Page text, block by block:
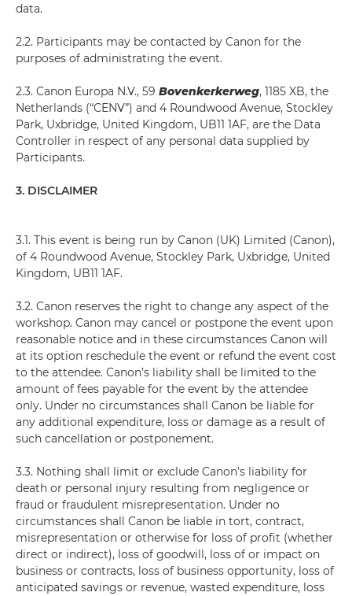
data.
2.2. Participants may be contacted by Canon for the
purposes of administrating the event.
2.3. Canon Europa N.V., 59 Bovenkerkerweg, 1185 XB, the
Netherlands (“CENV”) and 4 Roundwood Avenue, Stockley
Park, Uxbridge, United Kingdom, UB11 1AF, are the Data
Controller in respect of any personal data supplied by
Participants.
3. DISCLAIMER
3.1. This event is being run by Canon (UK) Limited (Canon),
of 4 Roundwood Avenue, Stockley Park, Uxbridge, United
Kingdom, UB11 1AF.
3.2. Canon reserves the right to change any aspect of the
workshop. Canon may cancel or postpone the event upon
reasonable notice and in these circumstances Canon will
at its option reschedule the event or refund the event cost
to the attendee. Canon’s liability shall be limited to the
amount of fees payable for the event by the attendee
only. Under no circumstances shall Canon be liable for
any additional expenditure, loss or damage as a result of
such cancellation or postponement.
3.3. Nothing shall limit or exclude Canon’s liability for
death or personal injury resulting from negligence or
fraud or fraudulent misrepresentation. Under no
circumstances shall Canon be liable in tort, contract,
misrepresentation or otherwise for loss of profit (whether
direct or indirect), loss of goodwill, loss of or impact on
business or contracts, loss of business opportunity, loss of
anticipated savings or revenue, wasted expenditure, loss